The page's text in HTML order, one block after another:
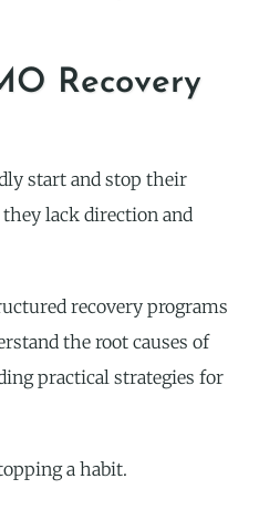
Recovery
start and stop their
lack direction and
recovery programs
the root causes of
practical strategies for
a habit.